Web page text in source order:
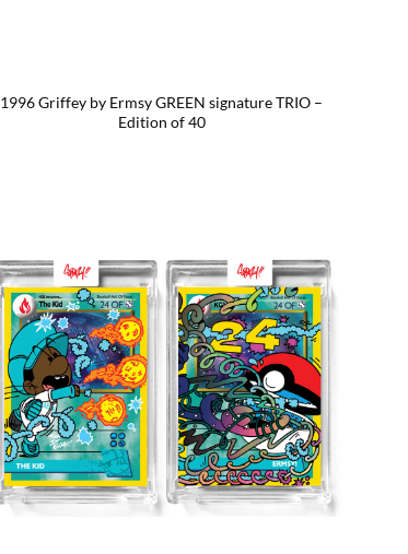
1996 Griffey by Ermsy GREEN signature TRIO –
Edition of 40